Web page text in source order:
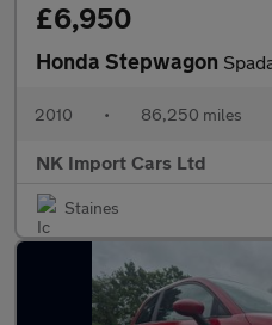
£6,950
Honda Stepwagon
2010 • 86,250 miles
NK Import Cars Ltd
Staines